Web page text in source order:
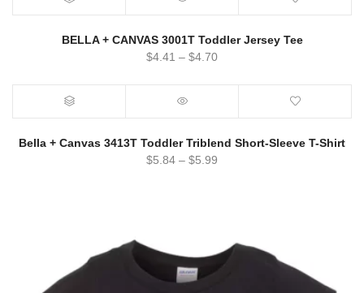
BELLA + CANVAS 3001T Toddler Jersey Tee
$4.41 – $4.70
Bella + Canvas 3413T Toddler Triblend Short-Sleeve T-Shirt
$5.84 – $5.99